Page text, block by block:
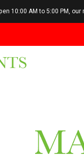
10:00 AM to 5:00 PM,